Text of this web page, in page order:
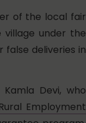
of the local fair
under the
false deliveries in
Devi, who
Employment